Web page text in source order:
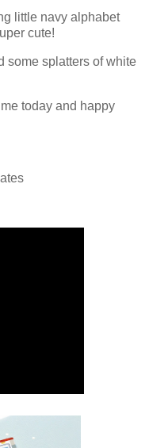
little navy alphabet
cute!
some splatters of white
today and happy